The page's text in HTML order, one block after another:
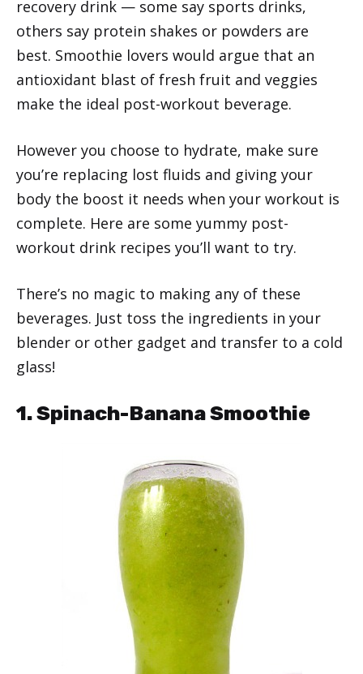
recovery drink — some say sports drinks,
others say protein shakes or powders are
best. Smoothie lovers would argue that an
antioxidant blast of fresh fruit and veggies
make the ideal post-workout beverage.
However you choose to hydrate, make sure
you’re replacing lost fluids and giving your
body the boost it needs when your workout is
complete. Here are some yummy post-
workout drink recipes you’ll want to try.
There’s no magic to making any of these
beverages. Just toss the ingredients in your
blender or other gadget and transfer to a cold
glass!
1. Spinach-Banana Smoothie